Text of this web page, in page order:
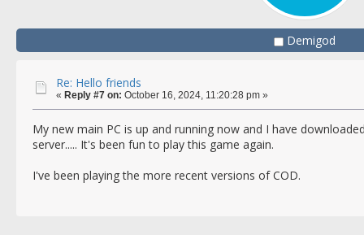
Demigod
Re: Hello friends
« Reply #7 on: October 16, 2024, 11:20:28 pm »
My new main PC is up and running now and I have
server..... It's been fun to play this game again.
I've been playing the more recent versions of COD.